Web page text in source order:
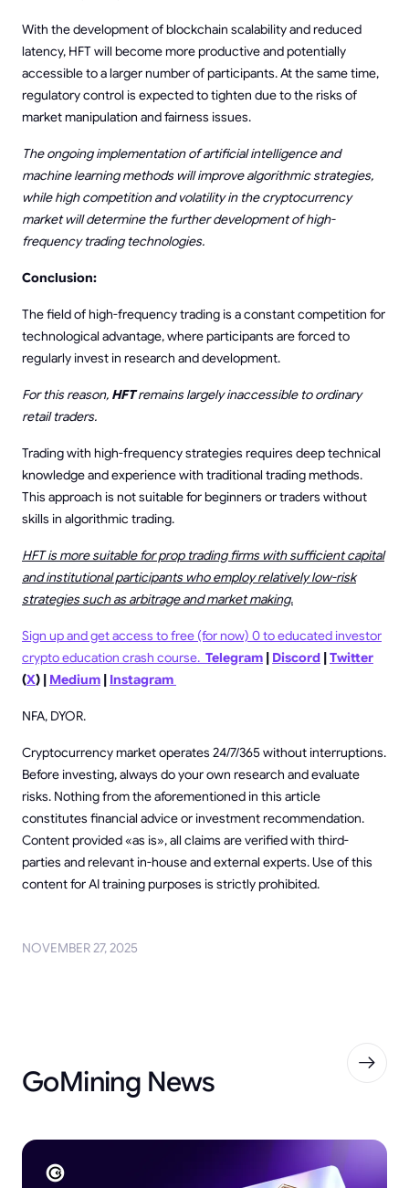
With the development of blockchain scalability and reduced
latency, HFT will become more productive and potentially
accessible to a larger number of participants. At the same time,
regulatory control is expected to tighten due to the risks of
market manipulation and fairness issues.
The ongoing implementation of artificial intelligence and
machine learning methods will improve algorithmic strategies,
while high competition and volatility in the cryptocurrency
market will determine the further development of high-
frequency trading technologies.
Conclusion:
The field of high-frequency trading is a constant competition for
technological advantage, where participants are forced to
regularly invest in research and development.
For this reason, HFTremains largely inaccessible to ordinary
retail traders.
Trading with high-frequency strategies requires deep technical
knowledge and experience with traditional trading methods.
This approach is not suitable for beginners or traders without
skills in algorithmic trading.
HFT is more suitable for prop trading firms with sufficient capital
and institutional participants who employ relatively low-risk
strategies such as arbitrage and market making.
Sign up and get access to free (for now) 0 to educated investor
crypto education crash course. Telegram | Discord |Twitter
(X) | Medium | Instagram
NFA, DYOR.
Cryptocurrency market operates 24/7/365 without interruptions.
Before investing, always do your own research and evaluate
risks. Nothing from the aforementioned in this article
constitutes financial advice or investment recommendation.
Content provided «as is», all claims are verified with third-
parties and relevant in-house and external experts. Use of this
content for AI training purposes is strictly prohibited.
NOVEMBER 27, 2025
GoMining News